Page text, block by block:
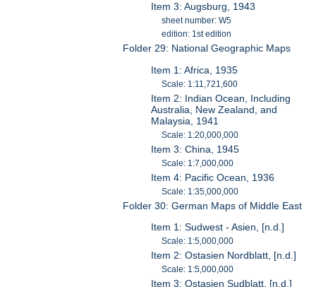
Item 3: Augsburg, 1943
sheet number: W5
edition: 1st edition
Folder 29: National Geographic Maps
Item 1: Africa, 1935
Scale: 1:11,721,600
Item 2: Indian Ocean, Including
Australia, New Zealand, and
Malaysia, 1941
Scale: 1:20,000,000
Item 3: China, 1945
Scale: 1:7,000,000
Item 4: Pacific Ocean, 1936
Scale: 1:35,000,000
Folder 30: German Maps of Middle East
Item 1: Sudwest - Asien, [n.d.]
Scale: 1:5,000,000
Item 2: Ostasien Nordblatt, [n.d.]
Scale: 1:5,000,000
Item 3: Ostasien Sudblatt, [n.d.]